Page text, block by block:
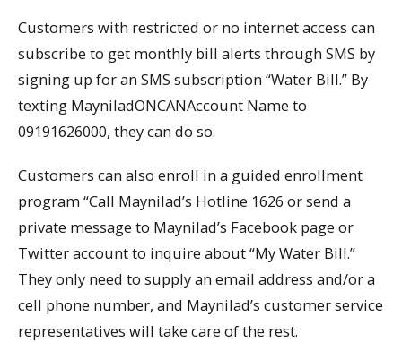
Customers with restricted or no internet access can
subscribe to get monthly bill alerts through SMS by
signing up for an SMS subscription “Water Bill.” By
texting MayniladONCANAccount Name to
09191626000, they can do so.
Customers can also enroll in a guided enrollment
program “Call Maynilad’s Hotline 1626 or send a
private message to Maynilad’s Facebook page or
Twitter account to inquire about “My Water Bill.”
They only need to supply an email address and/or a
cell phone number, and Maynilad’s customer service
representatives will take care of the rest.